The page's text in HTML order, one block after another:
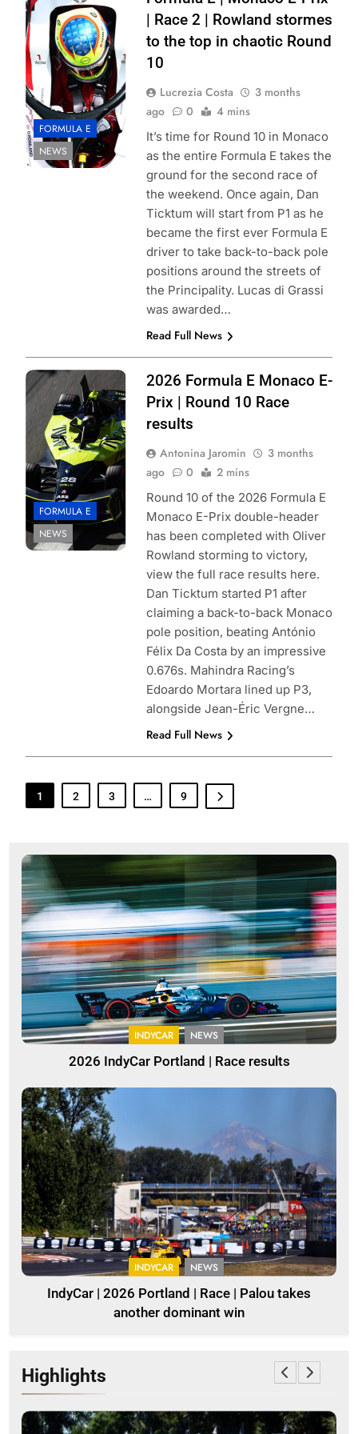
Formula E Simon
Galloway
FORMULA E
NEWS
| Race 2 | Rowland stormes
to the top in chaotic Round
10
Lucrezia Costa
3 months
ago
0 4 mins
It’s time for Round 10 in Monaco
as the entire Formula E takes the
ground for the second race of
the weekend. Once again, Dan
Ticktum will start from P1 as he
became the first ever Formula E
driver to take back-to-back pole
positions around the streets of
the Principality. Lucas di Grassi
was awarded…
Read Full News
Photo Credit:
Formula E | Joe
Portlock
FORMULA E
NEWS
2026 Formula E Monaco E-
Prix | Round 10 Race
results
Antonina Jaromin
3 months
ago
0 2 mins
Round 10 of the 2026 Formula E
Monaco E-Prix double-header
has been completed with Oliver
Rowland storming to victory,
view the full race results here.
Dan Ticktum started P1 after
claiming a back-to-back Monaco
pole position, beating António
Félix Da Costa by an impressive
0.676s. Mahindra Racing’s
Edoardo Mortara lined up P3,
alongside Jean-Éric Vergne…
Read Full News
1 2 3 … 9
INDYCAR NEWS
2026 IndyCar Portland | Race results
INDYCAR NEWS
IndyCar | 2026 Portland | Race | Palou takes
another dominant win
Highlights